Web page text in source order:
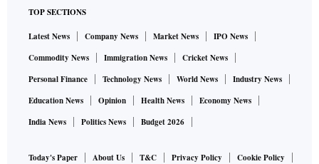
TOP SECTIONS
Latest News Company News Market News
IPO News
Commodity News
Immigration News
Cricket News
Personal Finance
Technology News World News
Industry News
Education News
Opinion Health News
Economy News
India News
Politics News Budget 2026
Today's Paper About Us T&C Privacy Policy
Cookie Policy